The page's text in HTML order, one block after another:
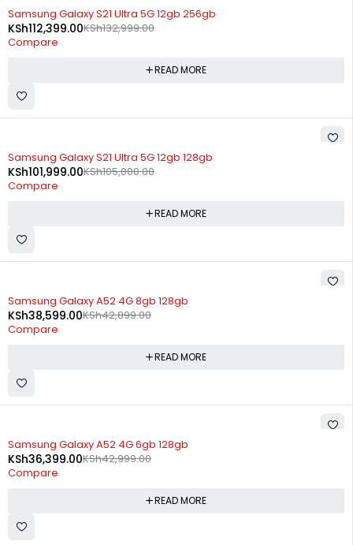
SOLD OUT
Samsung Galaxy S21 Ultra 5G 12gb 256gb
KSh132,999.00
KSh112,399.00
Compare
READ MORE
SOLD OUT
Samsung Galaxy S21 Ultra 5G 12gb 128gb
KSh105,000.00
KSh101,999.00
Compare
READ MORE
SOLD OUT
Samsung Galaxy A52 4G 8gb 128gb
KSh42,899.00
KSh38,599.00
Compare
READ MORE
SOLD OUT
Samsung Galaxy A52 4G 6gb 128gb
KSh42,999.00
KSh36,399.00
Compare
READ MORE